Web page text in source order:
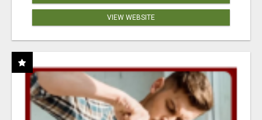
VIEW WEBSITE